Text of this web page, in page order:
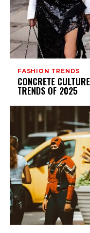
FASHION TRENDS
CONCRETE
TRENDS OF 2025